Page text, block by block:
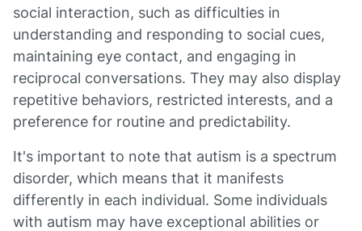
social interaction, such as difficulties in
understanding and responding to social cues,
maintaining eye contact, and engaging in
reciprocal conversations. They may also display
repetitive behaviors, restricted interests, and a
preference for routine and predictability.
It's important to note that autism is a spectrum
disorder, which means that it manifests
differently in each individual. Some individuals
with autism may have exceptional abilities or